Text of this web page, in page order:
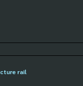
rail